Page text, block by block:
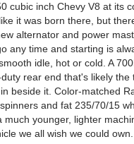
cubic inch Chevy V8 at its
it was born there, but
alternator and power
any time and starting is
idle, hot or cold. A
rear end that's likely the
beside it. Color-matched
and fat 235/70/15
younger, lighter
we all wish we could